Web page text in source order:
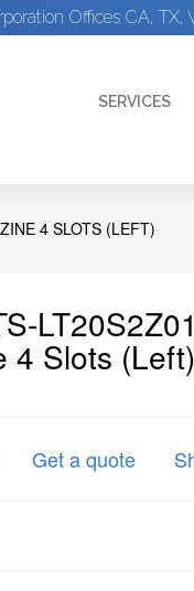
Offices CA, TX,
SERVICES
4 SLOTS (LEFT)
4 Slots (left)
Get a quote